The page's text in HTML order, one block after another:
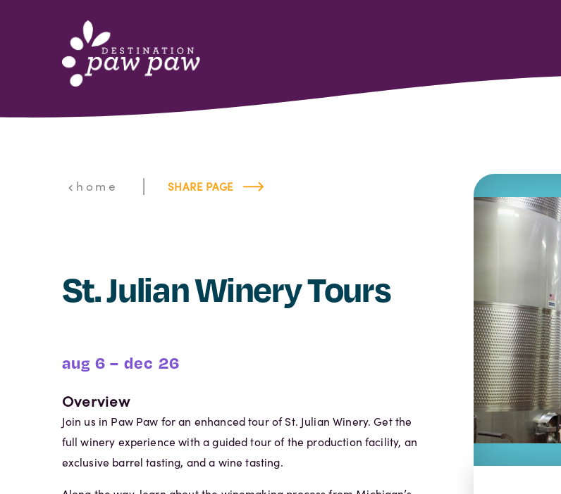
Skip to content
home | SHARE PAGE
St. Julian Winery Tours
aug 6 – dec 26
Overview
Join us in Paw Paw for an enhanced tour of St. Julian Winery. Get the
full winery experience with a guided tour of the production facility, an
exclusive barrel tasting, and a wine tasting.